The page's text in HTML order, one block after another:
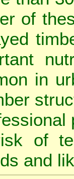
of
in
of
and